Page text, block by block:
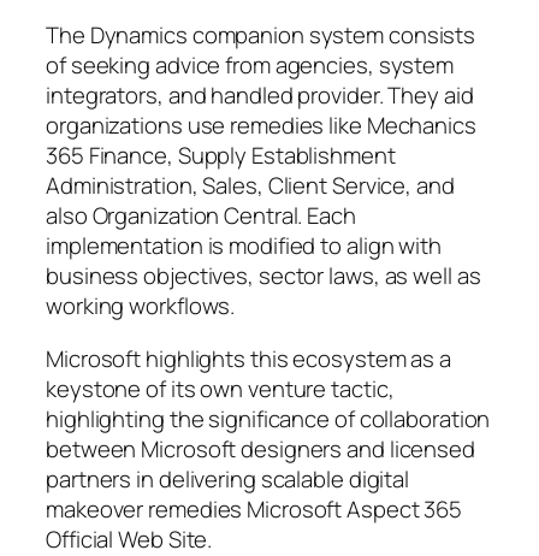
The Dynamics companion system consists
of seeking advice from agencies, system
integrators, and handled provider. They aid
organizations use remedies like Mechanics
365 Finance, Supply Establishment
Administration, Sales, Client Service, and
also Organization Central. Each
implementation is modified to align with
business objectives, sector laws, as well as
working workflows.
Microsoft highlights this ecosystem as a
keystone of its own venture tactic,
highlighting the significance of collaboration
between Microsoft designers and licensed
partners in delivering scalable digital
makeover remedies Microsoft Aspect 365
Official Web Site.